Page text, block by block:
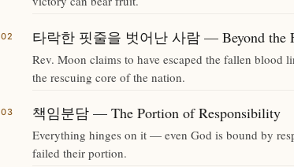
타락한 핏줄을 벗어난 사람 — Beyond the
Rev. Moon claims to have escaped the fallen blood
the rescuing core of the nation.
책임분담 — The Portion of Responsibility
Everything hinges on it — even God is bound by
failed their portion.